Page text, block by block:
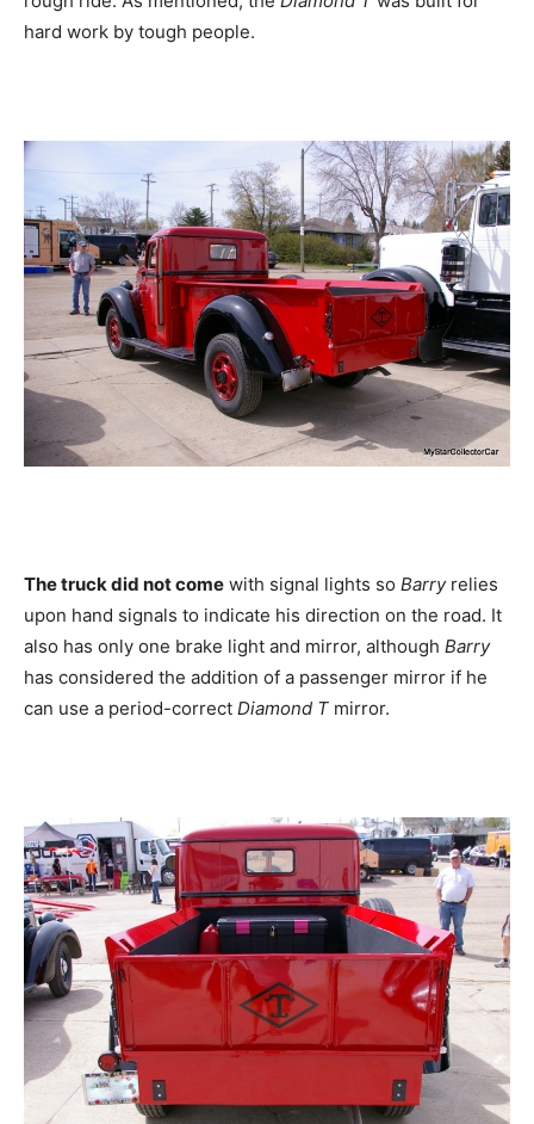
hard work by tough people.
The truck did not come with signal lights so Barryrelies
upon hand signals to indicate his direction on the road. It
also has only one brake light and mirror, although Barry
has considered the addition of a passenger mirror if he
can use a period-correct Diamond T mirror.